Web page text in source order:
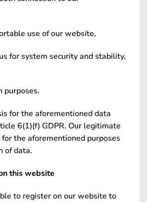
use of our website,
for system security and stability,
purposes.
for the aforementioned data
6(1)(f) GDPR. Our legitimate
the aforementioned purposes
of data.
this website
to register on our website to